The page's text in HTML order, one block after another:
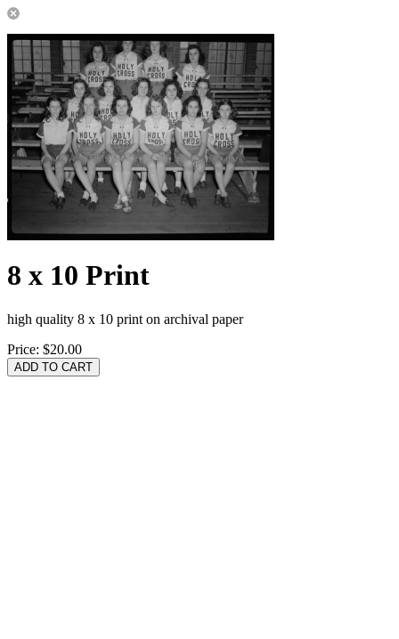
8 x 10 Print
high quality 8 x 10 print on archival paper
Price: $20.00